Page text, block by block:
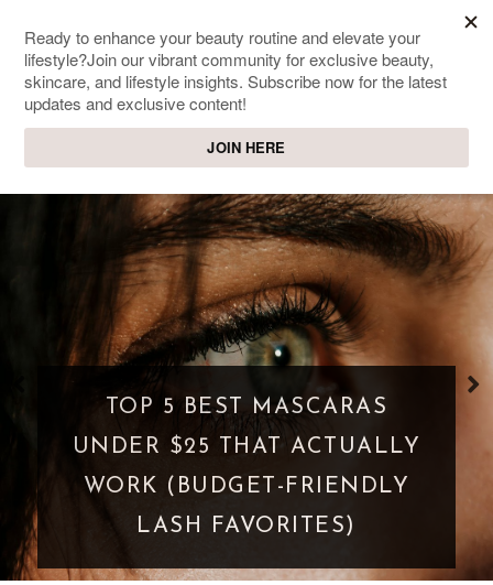
SWEET PASSIONS
TOP 5 BEST MASCARAS
UNDER $25 THAT ACTUALLY
WORK (BUDGET-FRIENDLY
LASH FAVORITES)